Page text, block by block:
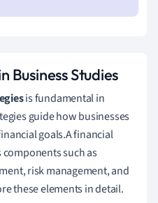
Business Studies
is fundamental in
guide how businesses
goals.A financial
such as
risk management, and
these elements in detail.